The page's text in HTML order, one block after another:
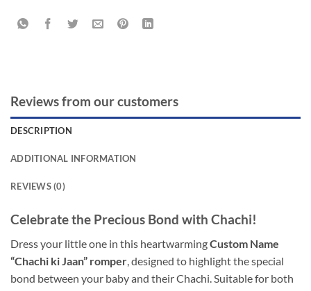
Reviews from our customers
DESCRIPTION
ADDITIONAL INFORMATION
REVIEWS (0)
Celebrate the Precious Bond with Chachi!
Dress your little one in this heartwarmingCustom Name
“Chachi ki Jaan” romper , designed to highlight the special
bond between your baby and their Chachi. Suitable for both